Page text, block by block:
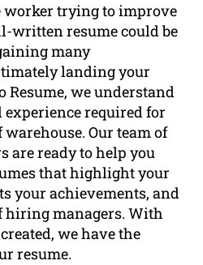
worker trying to improve
written resume could be
many
landing your
Resume, we understand
required for
Our team of
are ready to help you
that highlight your
your achievements, and
hiring managers. With
we have the
resume.